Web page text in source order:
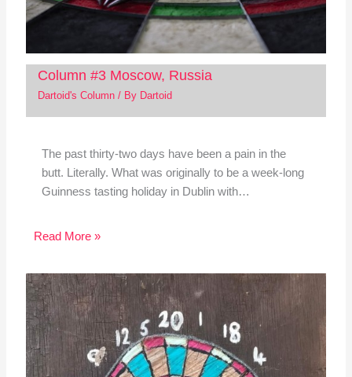
Column #3 Moscow, Russia
Dartoid's Column/ By Dartoid
The past thirty-two days have been a pain in the
butt. Literally. What was originally to be a week-long
Guinness tasting holiday in Dublin with…
Read More »